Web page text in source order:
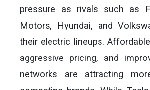
pressure as rivals such as
Motors, Hyundai, and
their electric lineups.
aggressive pricing, and
networks are attracting